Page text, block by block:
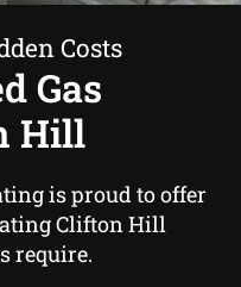
Costs
Gas
Hill
is proud to offer
Clifton Hill
require.